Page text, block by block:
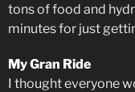
tons of food and
minutes for just
My Gran Ride
I thought everyone